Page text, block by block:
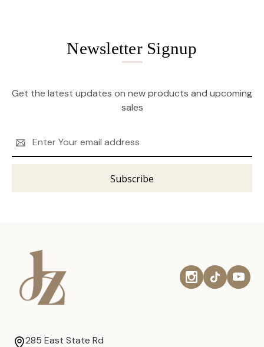
Newsletter Signup
Get the latest updates on new products and upcoming
sales
Address
285 East State Rd